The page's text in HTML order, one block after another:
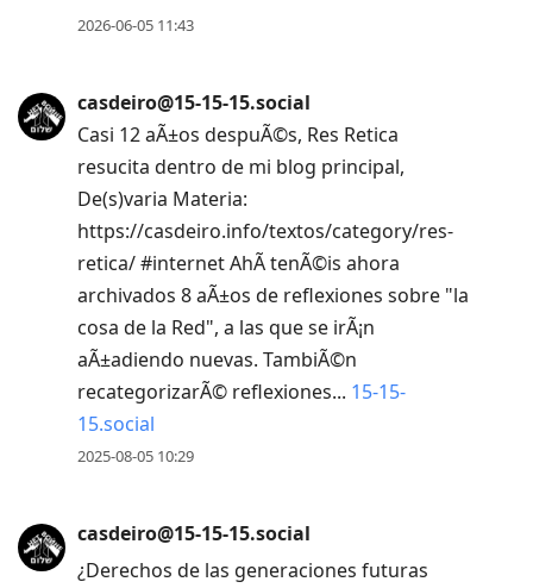
2026-06-05 11:43
casdeiro@15-15-15.social
Casi 12 aÃ±os despuÃ©s, Res Retica
resucita dentro de mi blog principal,
De(s)varia Materia:
https://casdeiro.info/textos/category/res-
retica/ #internet AhÃ­ tenÃ©is ahora
archivados 8 aÃ±os de reflexiones sobre "la
cosa de la Red", a las que se irÃ¡n
aÃ±adiendo nuevas. TambiÃ©n
recategorizarÃ© reflexiones... 15-15-
15.social
2025-08-05 10:29
casdeiro@15-15-15.social
¿Derechos de las generaciones futuras